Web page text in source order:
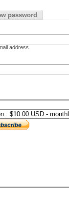
password
address.